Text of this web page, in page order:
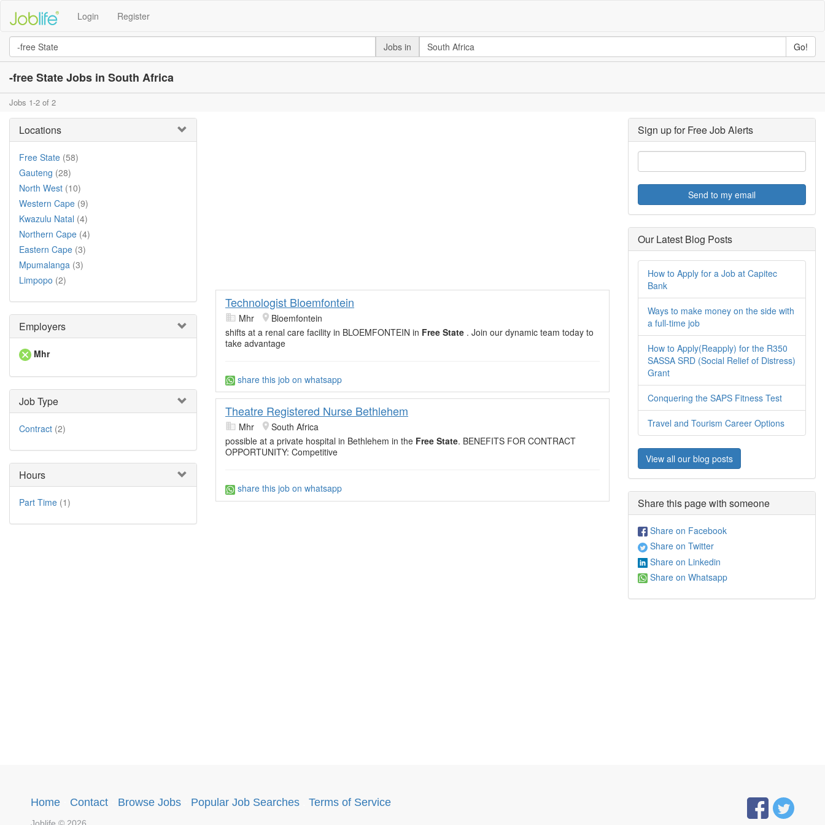
Login Register
Jobs in Go!
-free State Jobs in South Africa
Jobs 1-2 of 2
Locations
Free State (58)
Gauteng (28)
North West (10)
Western Cape (9)
Kwazulu Natal (4)
Northern Cape (4)
Eastern Cape (3)
Mpumalanga (3)
Limpopo (2)
Employers
Mhr
Job Type
Contract (2)
Hours
Part Time (1)
Technologist Bloemfontein
Mhr
Bloemfontein
shifts at a renal care facility in BLOEMFONTEIN in Free State . Join our dynamic team today to
take advantage
share this job on whatsapp
Theatre Registered Nurse Bethlehem
Mhr
South Africa
possible at a private hospital in Bethlehem in the Free State. BENEFITS FOR CONTRACT
OPPORTUNITY: Competitive
share this job on whatsapp
Sign up for Free Job Alerts
Send to my email
Our Latest Blog Posts
How to Apply for a Job at Capitec
Bank
Ways to make money on the side with
a full-time job
How to Apply(Reapply) for the R350
SASSA SRD (Social Relief of Distress)
Grant
Conquering the SAPS Fitness Test
Travel and Tourism Career Options
View all our blog posts
Share this page with someone
Share on Facebook
Share on Twitter
Share on Linkedin
Share on Whatsapp
Home Contact Browse Jobs Popular Job Searches Terms of Service